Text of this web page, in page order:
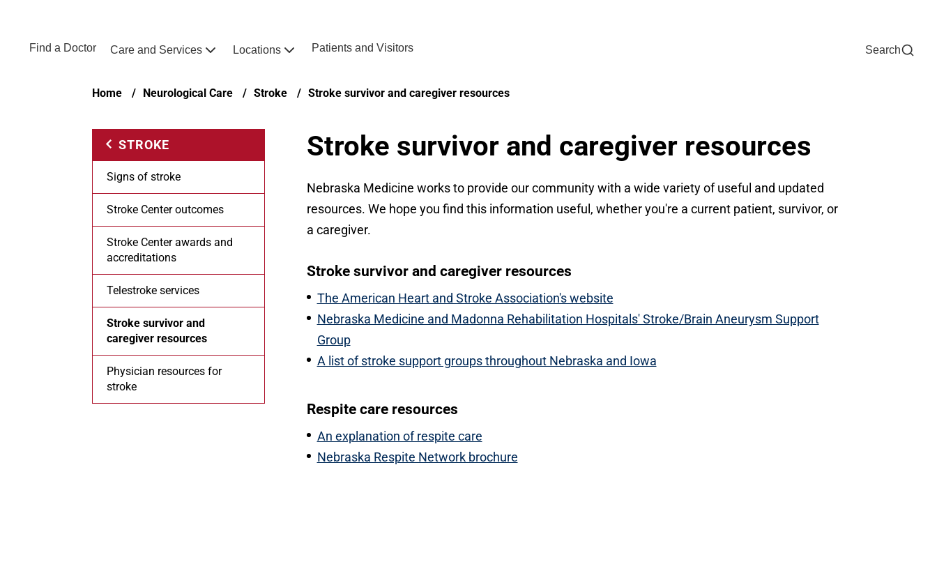
Find a Doctor Care and Services Locations Patients and Visitors Search
Breadcrumb
Home Neurological Care Stroke Stroke survivor and caregiver resources
STROKE
Signs of stroke
Stroke Center outcomes
Stroke Center awards and
accreditations
Telestroke services
Stroke survivor and
caregiver resources
Physician resources for
stroke
Stroke survivor and caregiver resources
Nebraska Medicine works to provide our community with a wide variety of useful and updated
resources. We hope you find this information useful, whether you're a current patient, survivor, or
a caregiver.
Stroke survivor and caregiver resources
The American Heart and Stroke Association's website
Nebraska Medicine and Madonna Rehabilitation Hospitals' Stroke/Brain Aneurysm Support
Group
A list of stroke support groups throughout Nebraska and Iowa
Respite care resources
An explanation of respite care
Nebraska Respite Network brochure